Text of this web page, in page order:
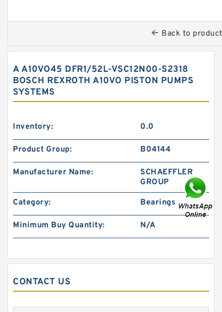
Back to
A A10VO45 DFR1/52L-VSC12N00-S2318
BOSCH REXROTH A10VO PISTON PUMPS
SYSTEMS
Inventory: 0.0
Product Group: B04144
Manufacturer Name:
SCHAEFFLER
GROUP
Category: Bearings
Minimum Buy Quantity: N/A
CONTACT US